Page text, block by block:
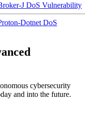
J DoS Vulnerability
Dotnet DoS
cybersecurity
and into the future.